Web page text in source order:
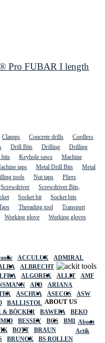
Pro FUBAR I length
Clamps Concrete drills
Cordless
Drill Bits Drilling
Drilling
bits Keyhole saws
Machine
taps Metal Drill Bits
Metal
tools Nut taps
Pliers
Screwdriver
Screwdriver Bits,
Socket bit
Socket bits
Threading tool
Transport
Working glove Working gloves
ACCULUX
ADMIRAL
ALBRECHT
ALGOREX ALLIT
AMF
APD
ARIANA
ASCHUA ASECOS
ASW
BALLISTOL
& BÖCKER BAWEPA
BEKO
BESSEY BGS
BMI
BOTT
BRAUN
BRUNOX
BS ROLLEN
ABOUT US
About
Actik